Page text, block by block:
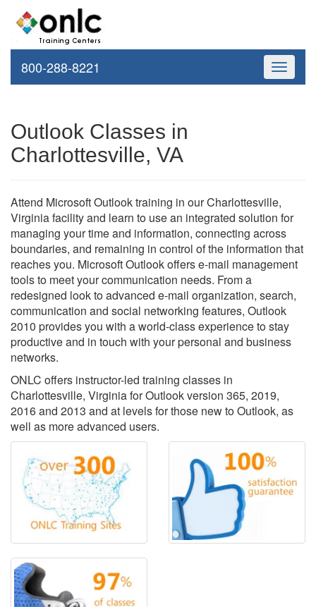
Toggle
800-288-8221
Outlook Classes in
Charlottesville, VA
Attend Microsoft Outlook training in our Charlottesville,
Virginia facility and learn to use an integrated solution for
managing your time and information, connecting across
boundaries, and remaining in control of the information that
reaches you. Microsoft Outlook offers e-mail management
tools to meet your communication needs. From a
redesigned look to advanced e-mail organization, search,
communication and social networking features, Outlook
2010 provides you with a world-class experience to stay
productive and in touch with your personal and business
networks.
ONLC offers instructor-led training classes in
Charlottesville, Virginia for Outlook version 365, 2019,
2016 and 2013 and at levels for those new to Outlook, as
well as more advanced users.